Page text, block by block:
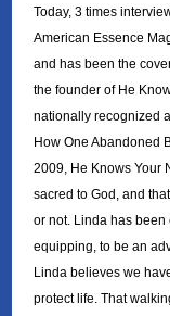
Today, 3 times
American Essence
and has been the
the founder of He
nationally recognized
How One Abandoned
2009, He Knows Your
sacred to God, and
or not. Linda has been
equipping, to be an
Linda believes we
protect life. That